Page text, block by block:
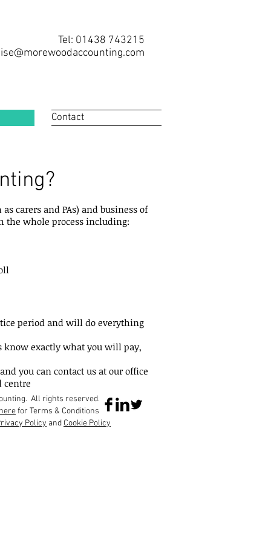
Tel: 01438 743215
Contact
carers and PAs) and business of
the whole process including:
period and will do everything
know exactly what you will pay,
you can contact us at our office
centre
All rights reserved.
herefor Terms & Conditions
Policy and Cookie Policy